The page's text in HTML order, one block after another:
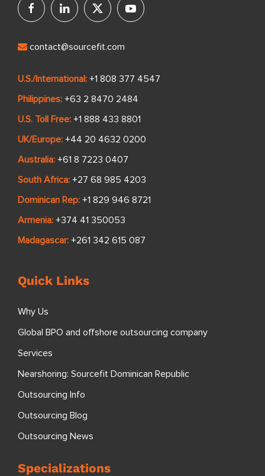
contact@sourcefit.com
U.S./International: +1 808 377 4547
Philippines: +63 2 8470 2484
U.S. Toll Free: +1 888 433 8801
UK/Europe: +44 20 4632 0200
Australia: +61 8 7223 0407
South Africa: +27 68 985 4203
Dominican Rep: +1 829 946 8721
Armenia: +374 41 350053
Madagascar: +261 342 615 087
Quick Links
Why Us
Global BPO and offshore outsourcing company
Services
Nearshoring: Sourcefit Dominican Republic
Outsourcing Info
Outsourcing Blog
Outsourcing News
Specializations